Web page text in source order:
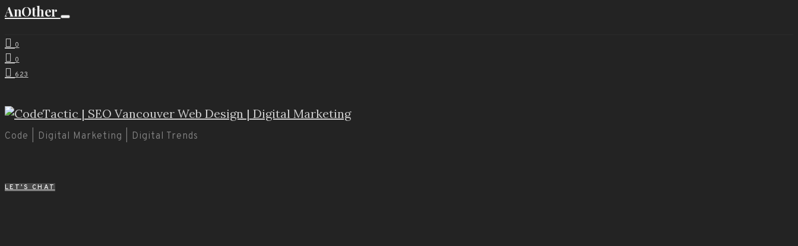
AnOther
0
0
623
Code | Digital Marketing | Digital Trends
LET'S CHAT